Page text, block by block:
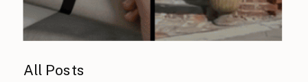
All Posts